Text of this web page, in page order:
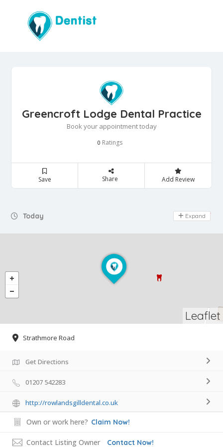
Greencroft Lodge Dental Practice
Book your appointment today
0 Ratings
Save Share Add Review
Today Day Off
Expand
Leaflet
Strathmore Road
Get Directions
01207 542283
http://rowlandsgilldental.co.uk
Own or work here? Claim Now!
Contact Listing Owner Contact Now!